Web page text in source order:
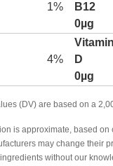
1%
B12
0µg
4%
Vitamin
D
0µg
(DV) are based on a
is approximate, based on
may change their
without our